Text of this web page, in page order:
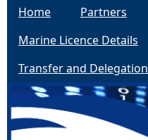
Home Partners
Marine Licence Details
Transfer and Delegation